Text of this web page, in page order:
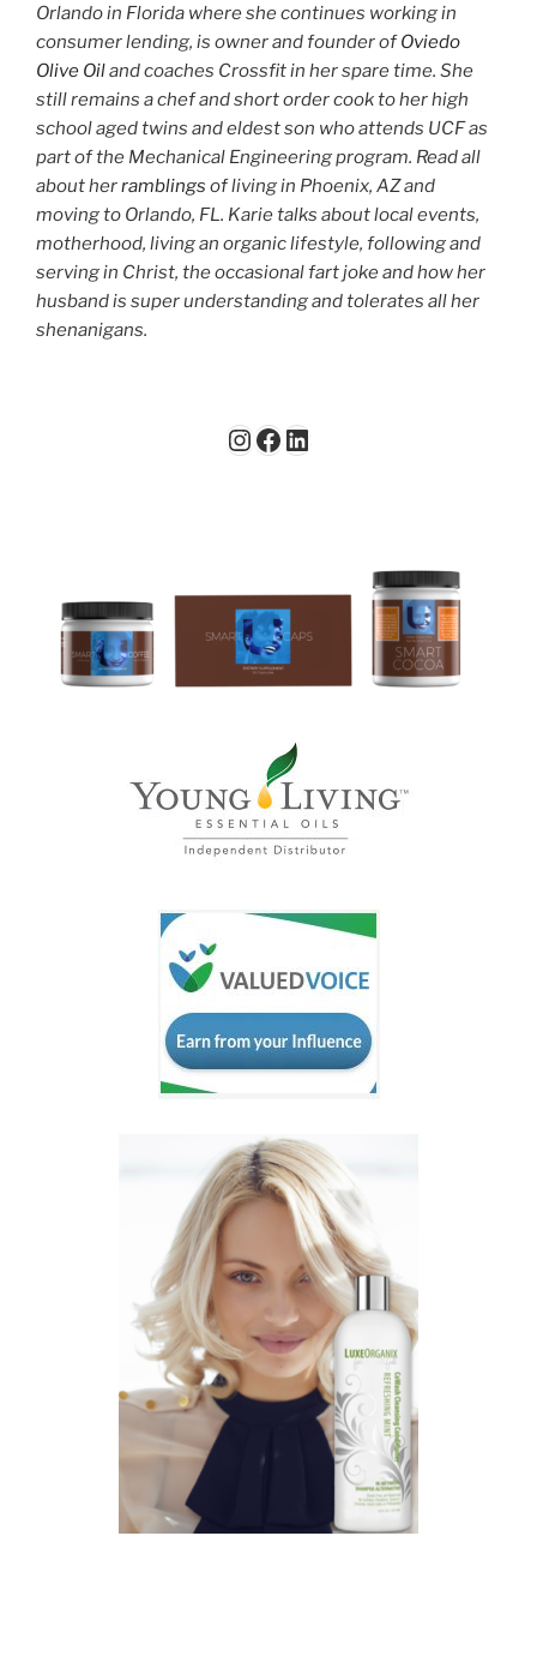
Orlando in Florida where she continues working in
consumer lending, is owner and founder ofOviedo
Olive Oiland coaches Crossfit in her spare time. She
still remains a chef and short order cook to her high
school aged twins and eldest son who attends UCF as
part of the Mechanical Engineering program. Read all
about herramblings of living in Phoenix, AZ and
moving to Orlando, FL. Karie talks about local events,
motherhood, living an organic lifestyle, following and
serving in Christ, the occasional fart joke and how her
husband is super understanding and tolerates all her
shenanigans.
Instagram
Facebook
LinkedIn